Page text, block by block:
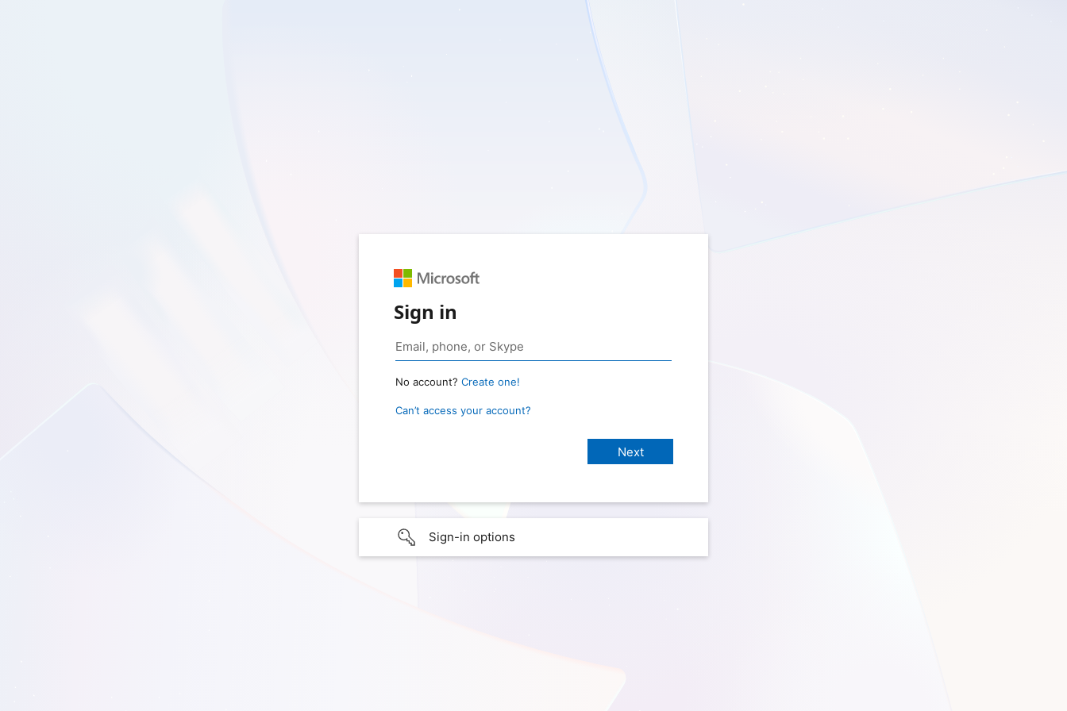
Sign in
No account? Create one!
Can’t access your account?
Sign-in options